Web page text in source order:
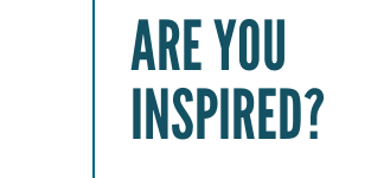
ARE YOU
INSPIRED?